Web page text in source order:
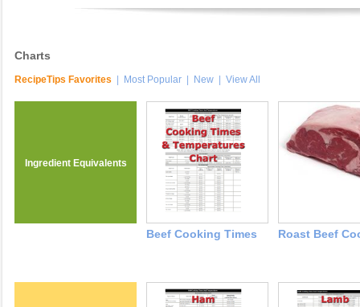
Charts
RecipeTips Favorites Most Popular New View All
Ingredient Equivalents
Beef Cooking Times Roast Beef